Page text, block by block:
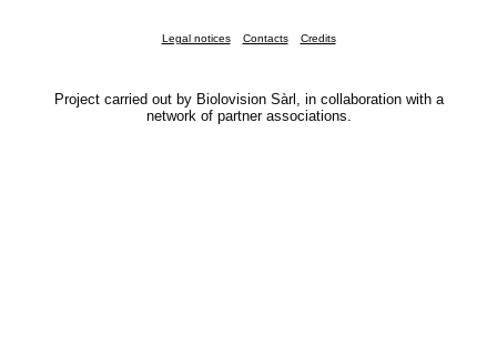
Legal notices Contacts Credits
Project carried out by Biolovision Sàrl, in collaboration with a
network of partner associations.